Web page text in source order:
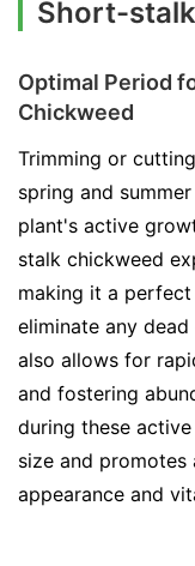
Short-
Optimal Period
Chickweed
Trimming or
spring and
plant's active
stalk chickweed
making it a
eliminate any
also allows for
and fostering
during these
size and
appearance and